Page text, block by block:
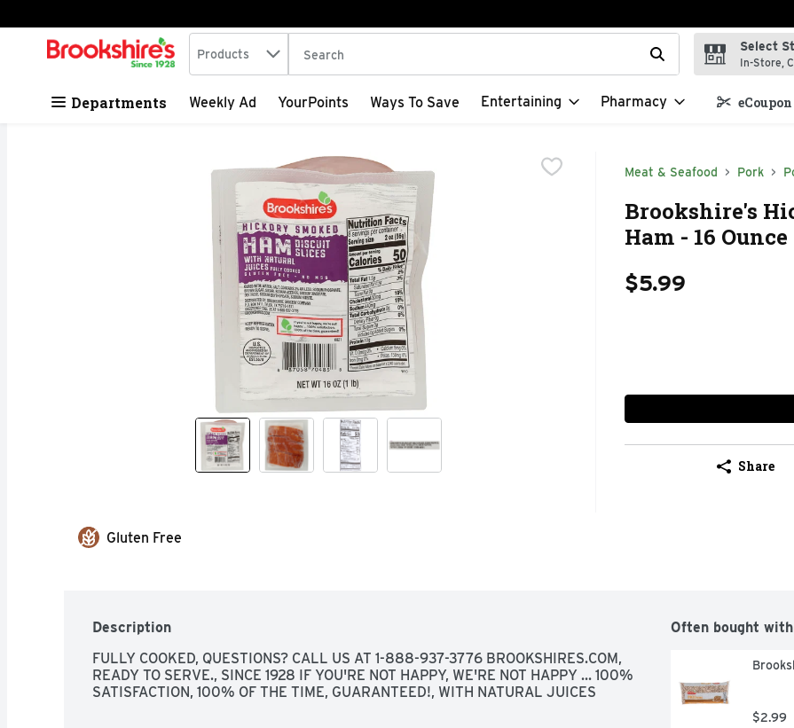
Skip header to page content
.
Search in
Products The following text field is used to search for items. Type your search term to
Select
In-Store,
Departments Weekly Ad YourPoints Ways To Save Entertaining Pharmacy
Meat & Seafood Pork
Brookshire's
Ham - 16 Ounce
$5.99
Share
Gluten Free
Description
FULLY COOKED, QUESTIONS? CALL US AT 1-888-937-3776 BROOKSHIRES.COM,
READY TO SERVE., SINCE 1928 IF YOU'RE NOT HAPPY, WE'RE NOT HAPPY ... 100%
SATISFACTION, 100% OF THE TIME, GUARANTEED!, WITH NATURAL JUICES
Often bought with
$2.99